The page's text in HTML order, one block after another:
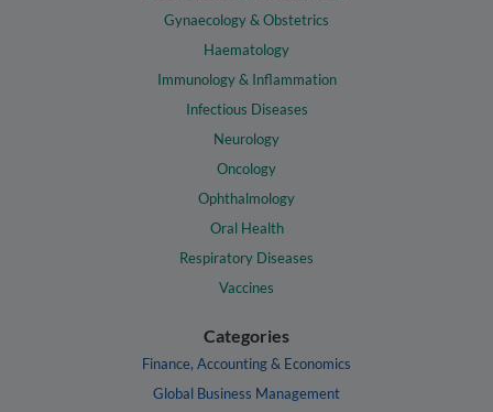
Gynaecology & Obstetrics
Haematology
Immunology & Inflammation
Infectious Diseases
Neurology
Oncology
Ophthalmology
Oral Health
Respiratory Diseases
Vaccines
Categories
Finance, Accounting & Economics
Global Business Management